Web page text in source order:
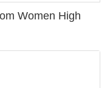
Women High